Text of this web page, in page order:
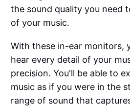
the sound quality you need
of your music.
With these in-ear monitors,
hear every detail of your
precision. You'll be able to
music as if you were in the
range of sound that